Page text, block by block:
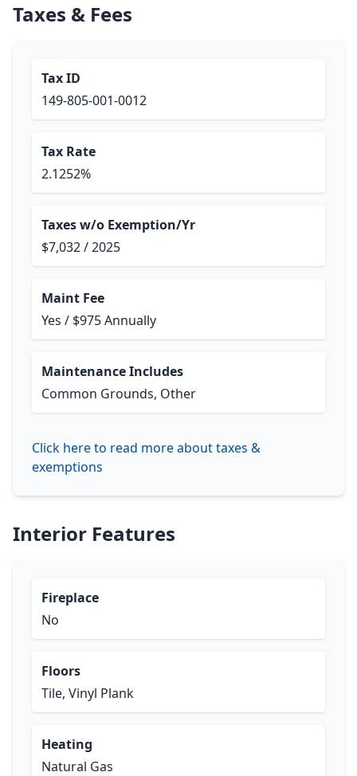
Taxes & Fees
Tax ID
149-805-001-0012
Tax Rate
2.1252%
Taxes w/o Exemption/Yr
$7,032 / 2025
Maint Fee
Yes / $975 Annually
Maintenance Includes
Common Grounds, Other
Click here to read more about taxes &
exemptions
Interior Features
Fireplace
No
Floors
Tile, Vinyl Plank
Heating
Natural Gas